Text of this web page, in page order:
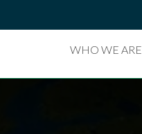
WHO WE ARE